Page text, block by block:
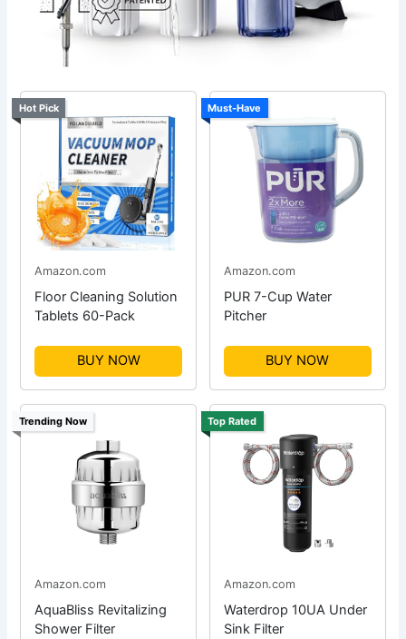
Hot Pick
Amazon.com
Floor Cleaning Solution
Tablets 60-Pack
BUY NOW
Must-Have
Amazon.com
PUR 7-Cup Water
Pitcher
BUY NOW
Trending Now
Amazon.com
AquaBliss Revitalizing
Shower Filter
Top Rated
Amazon.com
Waterdrop 10UA Under
Sink Filter